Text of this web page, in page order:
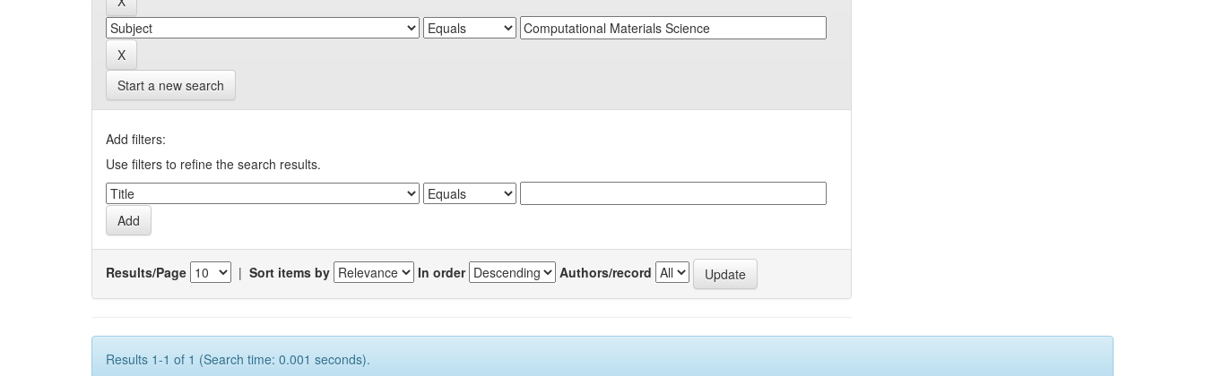
Start a new search
Add filters:
Use filters to refine the search results.
Results/Page | Sort items by In order Authors/record
Results 1-1 of 1 (Search time: 0.001 seconds).